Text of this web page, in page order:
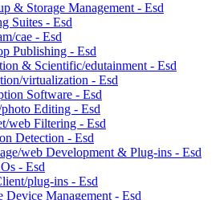
& Storage Management - Esd
Suites - Esd
cae - Esd
Publishing - Esd
& Scientific/edutainment - Esd
virtualization - Esd
Software - Esd
Editing - Esd
web Filtering - Esd
Detection - Esd
web Development & Plug-ins - Esd
- Esd
plug-ins - Esd
Device Management - Esd